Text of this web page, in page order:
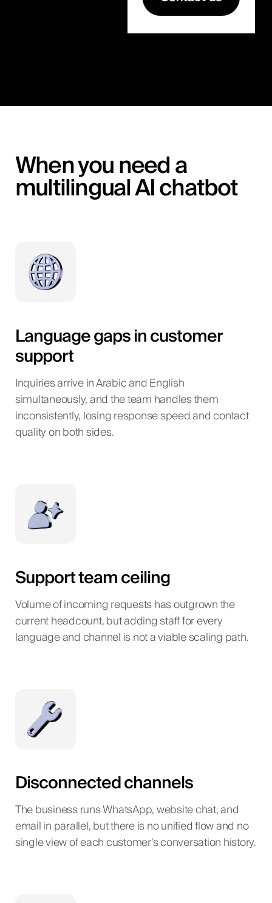
When you need a
multilingual AI chatbot
Language gaps in customer
support
Inquiries arrive in Arabic and English
simultaneously, and the team handles them
inconsistently, losing response speed and contact
quality on both sides.
Support team ceiling
Volume of incoming requests has outgrown the
current headcount, but adding staff for every
language and channel is not a viable scaling path.
Disconnected channels
The business runs WhatsApp, website chat, and
email in parallel, but there is no unified flow and no
single view of each customer’s conversation history.